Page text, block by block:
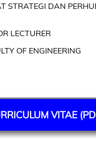
STRATEGI DAN
LECTURER
OF ENGINEERING
VITAE